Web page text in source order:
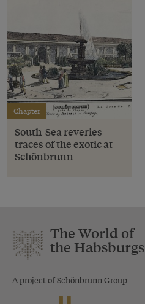
Chapter
South-Sea reveries –
traces of the exotic at
Schönbrunn
The World of
the Habsburgs
A project of Schönbrunn Group